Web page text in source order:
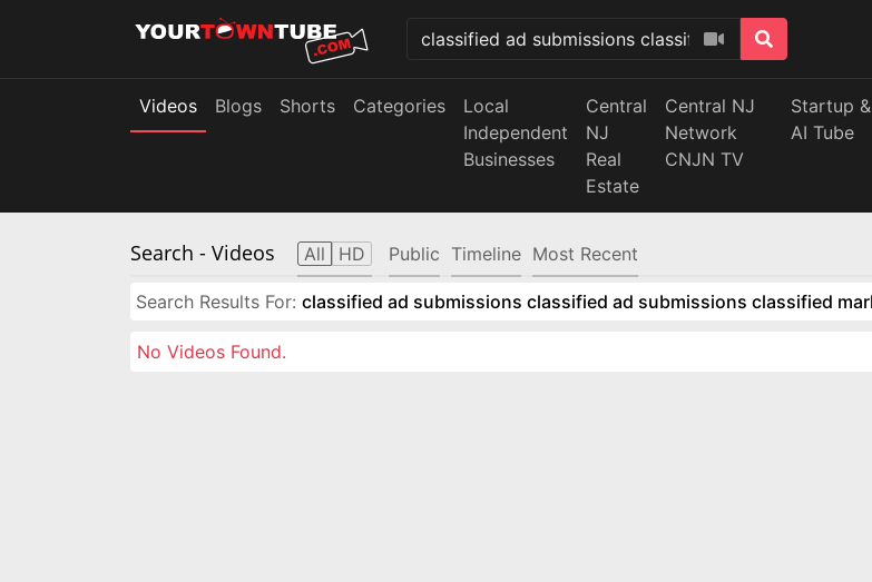
Videos Blogs Shorts Categories
Local
Independent
Businesses
Central
NJ
Real
Estate
Central NJ
Network
CNJN TV
Startup &
AI Tube
Search - Videos All HD Public Timeline Most Recent
Search Results For: classified ad submissions classified ad submissions classified
No Videos Found.